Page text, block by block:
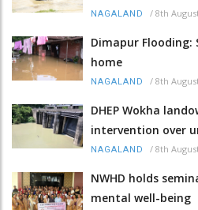
NAGALAND / 8th
Dimapur
home
NAGALAND / 8th
DHEP Wokha
intervention over
NAGALAND / 8th
NWHD holds
mental well-being